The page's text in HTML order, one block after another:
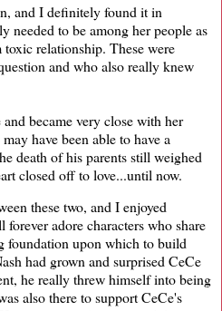
and I definitely found it in
needed to be among her people as
relationship. These were
and who also really knew
became very close with her
have been able to have a
death of his parents still weighed
closed off to love...until now.
these two, and I enjoyed
adore characters who share
foundation upon which to build
had grown and surprised CeCe
he really threw himself into being
also there to support CeCe's